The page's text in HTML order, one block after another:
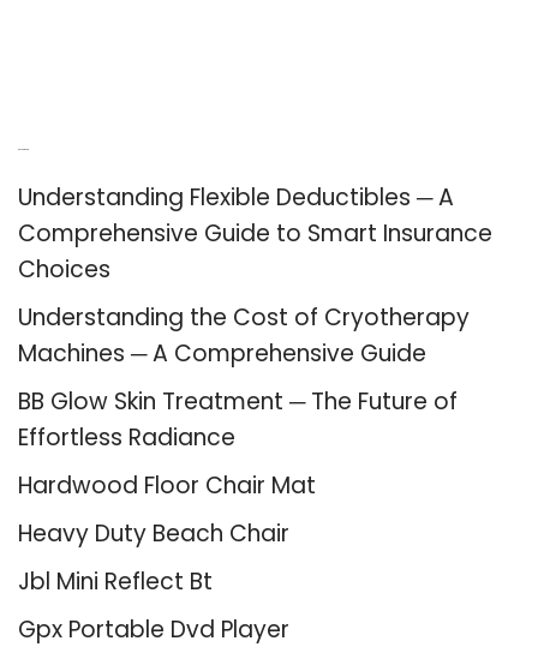
Understanding Flexible Deductibles ─ A
Comprehensive Guide to Smart Insurance
Choices
Understanding the Cost of Cryotherapy
Machines ─ A Comprehensive Guide
BB Glow Skin Treatment ─ The Future of
Effortless Radiance
Hardwood Floor Chair Mat
Heavy Duty Beach Chair
Jbl Mini Reflect Bt
Gpx Portable Dvd Player